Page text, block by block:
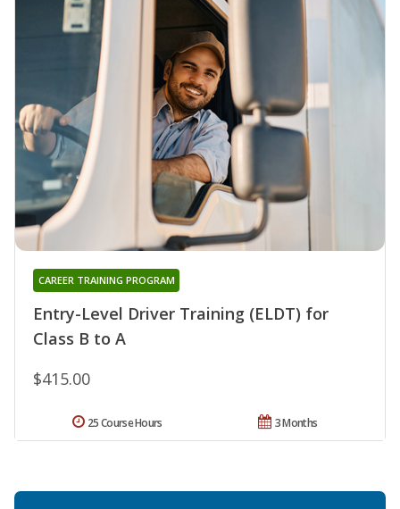
Entry-Level Driver Training (ELDT) for
Class B to A
CAREER TRAINING PROGRAM
$415.00
3 Months
25 Course Hours